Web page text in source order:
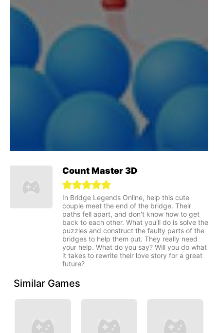
Count Master 3D
In Bridge Legends Online, help this cute
couple meet the end of the bridge. Their
paths fell apart, and don't know how to get
back to each other. What you'll do is solve the
puzzles and construct the faulty parts of the
bridges to help them out. They really need
your help. What do you say? Will you do what
it takes to rewrite their love story for a great
future?
Similar Games